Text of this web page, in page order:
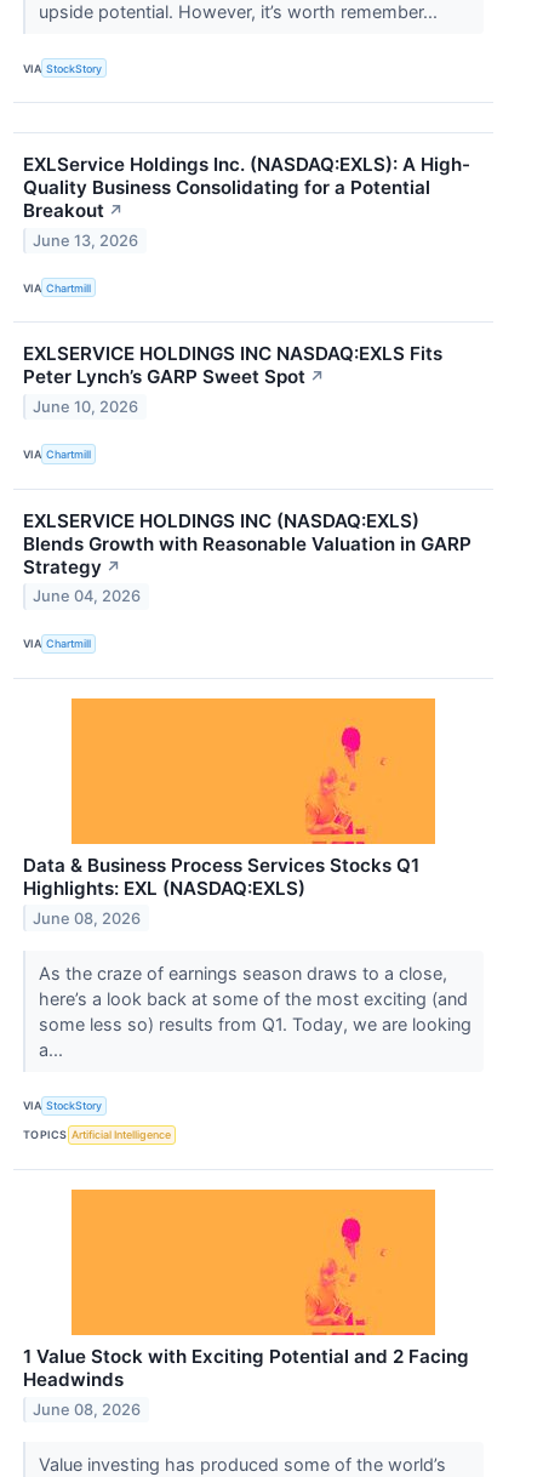
upside potential. However, it’s worth remember...
VIA StockStory
EXLService Holdings Inc. (NASDAQ:EXLS): A High-
Quality Business Consolidating for a Potential
Breakout ↗
June 13, 2026
VIA Chartmill
EXLSERVICE HOLDINGS INC NASDAQ:EXLS Fits
Peter Lynch’s GARP Sweet Spot ↗
June 10, 2026
VIA Chartmill
EXLSERVICE HOLDINGS INC (NASDAQ:EXLS)
Blends Growth with Reasonable Valuation in GARP
Strategy ↗
June 04, 2026
VIA Chartmill
Data & Business Process Services Stocks Q1
Highlights: EXL (NASDAQ:EXLS)
June 08, 2026
As the craze of earnings season draws to a close,
here’s a look back at some of the most exciting (and
some less so) results from Q1. Today, we are looking
a...
VIA StockStory
TOPICS Artificial Intelligence
1 Value Stock with Exciting Potential and 2 Facing
Headwinds
June 08, 2026
Value investing has produced some of the world’s